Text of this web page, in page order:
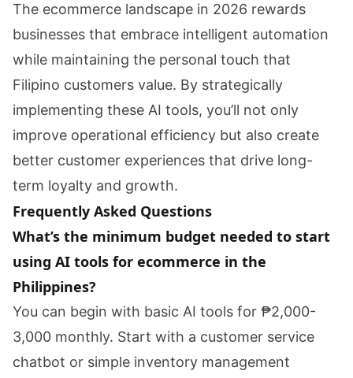
The ecommerce landscape in 2026 rewards
businesses that embrace intelligent automation
while maintaining the personal touch that
Filipino customers value. By strategically
implementing these AI tools, you’ll not only
improve operational efficiency but also create
better customer experiences that drive long-
term loyalty and growth.
Frequently Asked Questions
What’s the minimum budget needed to start
using AI tools for ecommerce in the
Philippines?
You can begin with basic AI tools for ₱2,000-
3,000 monthly. Start with a customer service
chatbot or simple inventory management